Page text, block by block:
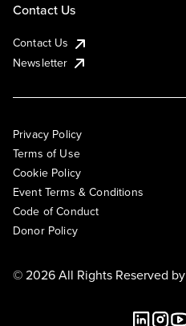
Contact Us
Contact Us
Newsletter
Privacy Policy
Terms of Use
Cookie Policy
Event Terms & Conditions
Code of Conduct
Donor Policy
© 2026 All Rights Reserved by